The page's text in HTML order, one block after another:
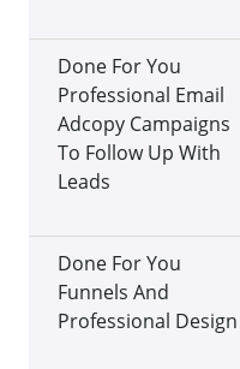
Done For You
Professional Email
Adcopy Campaigns
To Follow Up With
Leads
Done For You
Funnels And
Professional Design